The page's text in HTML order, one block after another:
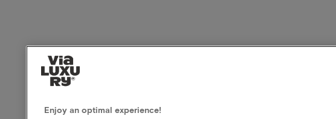
Enjoy an optimal experience!